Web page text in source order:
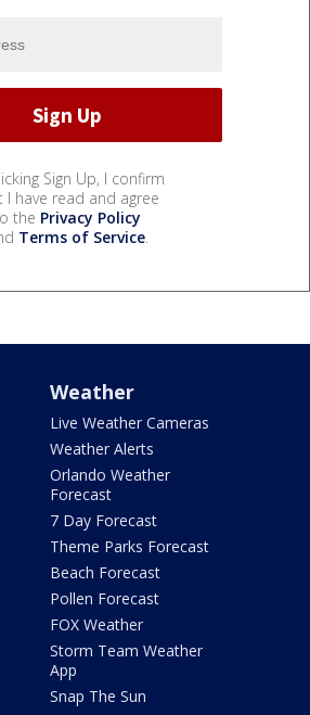
Sign Up, I confirm
I have read and agree
the Privacy Policy
Terms of Service.
Weather
Live Weather Cameras
Weather Alerts
Orlando Weather
Forecast
7 Day Forecast
Theme Parks Forecast
Beach Forecast
Pollen Forecast
FOX Weather
Storm Team Weather
App
Snap The Sun